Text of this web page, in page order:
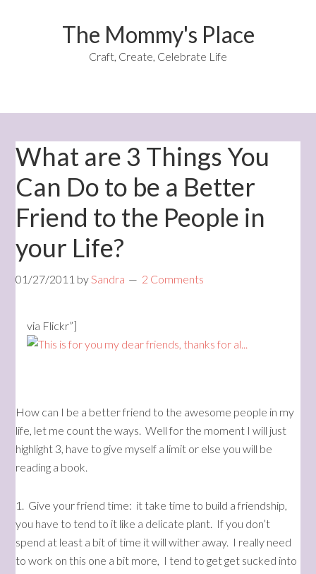
The Mommy's Place
Craft, Create, Celebrate Life
What are 3 Things You
Can Do to be a Better
Friend to the People in
your Life?
01/27/2011 bySandra 2 Comments
via Flickr”]
How can I be a better friend to the awesome people in my
life, let me count the ways. Well for the moment I will just
highlight 3, have to give myself a limit or else you will be
reading a book.
1. Give your friend time: it take time to build a friendship,
you have to tend to it like a delicate plant. If you don’t
spend at least a bit of time it will wither away. I really need
to work on this one a bit more, I tend to get get sucked into